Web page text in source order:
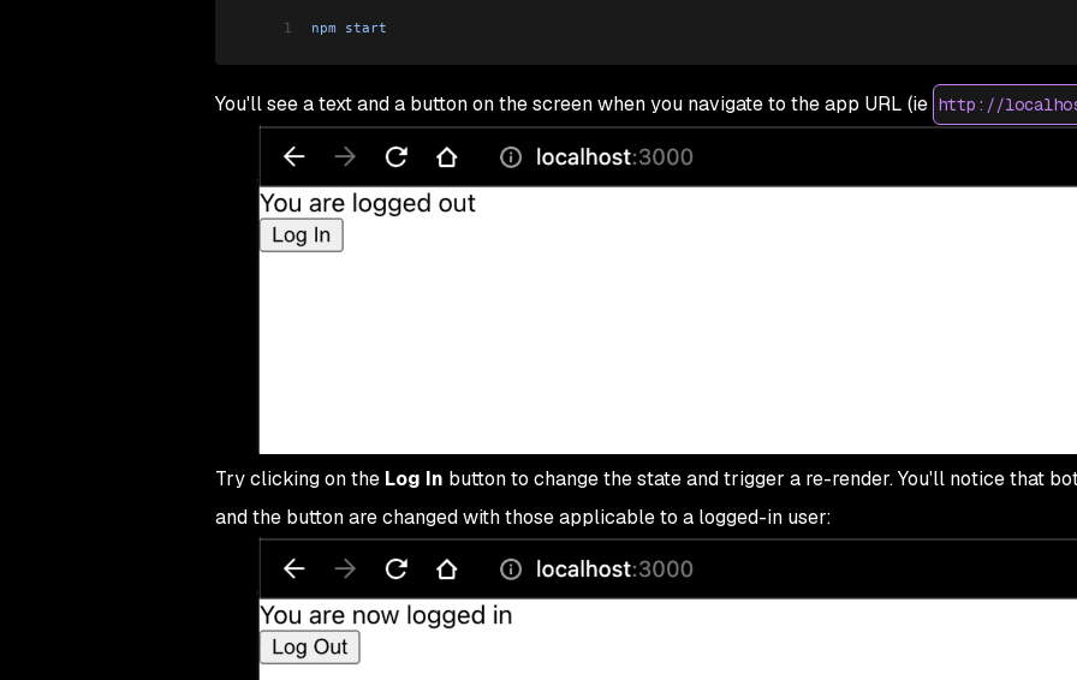
34
}
35
36
export default App
1 npm start
You'll see a text and a button on the screen when you navigate to the app URL (ie http://
Try clicking on the Log In button to change the state and trigger a re-render. You'll notice that
and the button are changed with those applicable to a logged-in user: